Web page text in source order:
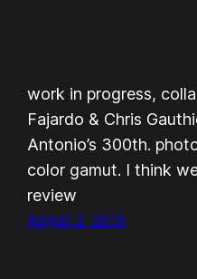
work in progress,
Fajardo & Chris
Antonio’s 300th.
color gamut. I think
review
August 2, 2018